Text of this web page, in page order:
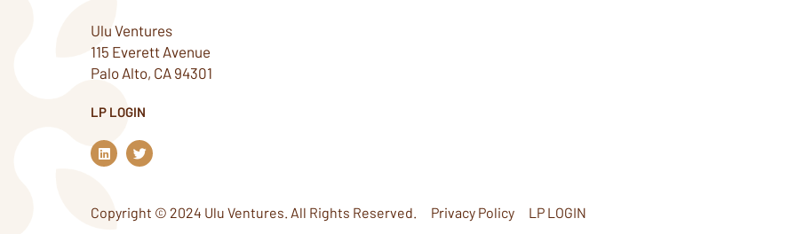
Ulu Ventures
115 Everett Avenue
Palo Alto, CA 94301
LP LOGIN
L
i
n
d
T
w
i
e
Copyright © 2024 Ulu Ventures. All Rights Reserved. Privacy Policy LP LOGIN